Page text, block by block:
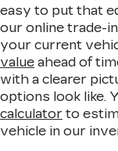
easy to put that
our online trade-
your current
value ahead of
with a clearer
options look like.
calculator to
vehicle in our